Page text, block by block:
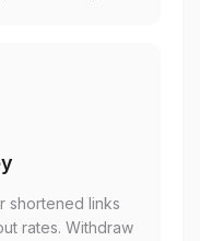
shortened links
rates. Withdraw